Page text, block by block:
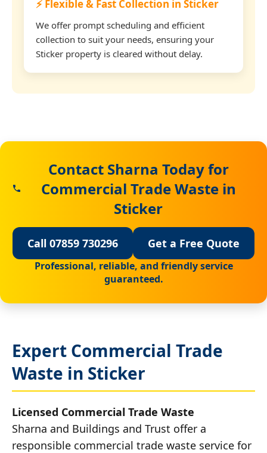
⚡ Flexible & Fast Collection in Sticker
We offer prompt scheduling and efficient
collection to suit your needs, ensuring your
Sticker property is cleared without delay.
Contact Sharna Today for
Commercial Trade Waste in
Sticker
Call 07859 730296 Get a Free Quote
Professional, reliable, and friendly service
guaranteed.
Expert Commercial Trade
Waste in Sticker
Licensed Commercial Trade Waste
Sharna and Buildings and Trust offer a
responsible commercial trade waste service for